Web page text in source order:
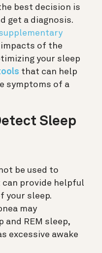
best decision is
get a diagnosis.
of the
your sleep
that can help
symptoms of a
Sleep
be used to
can provide helpful
your sleep.
may
and REM sleep,
excessive awake